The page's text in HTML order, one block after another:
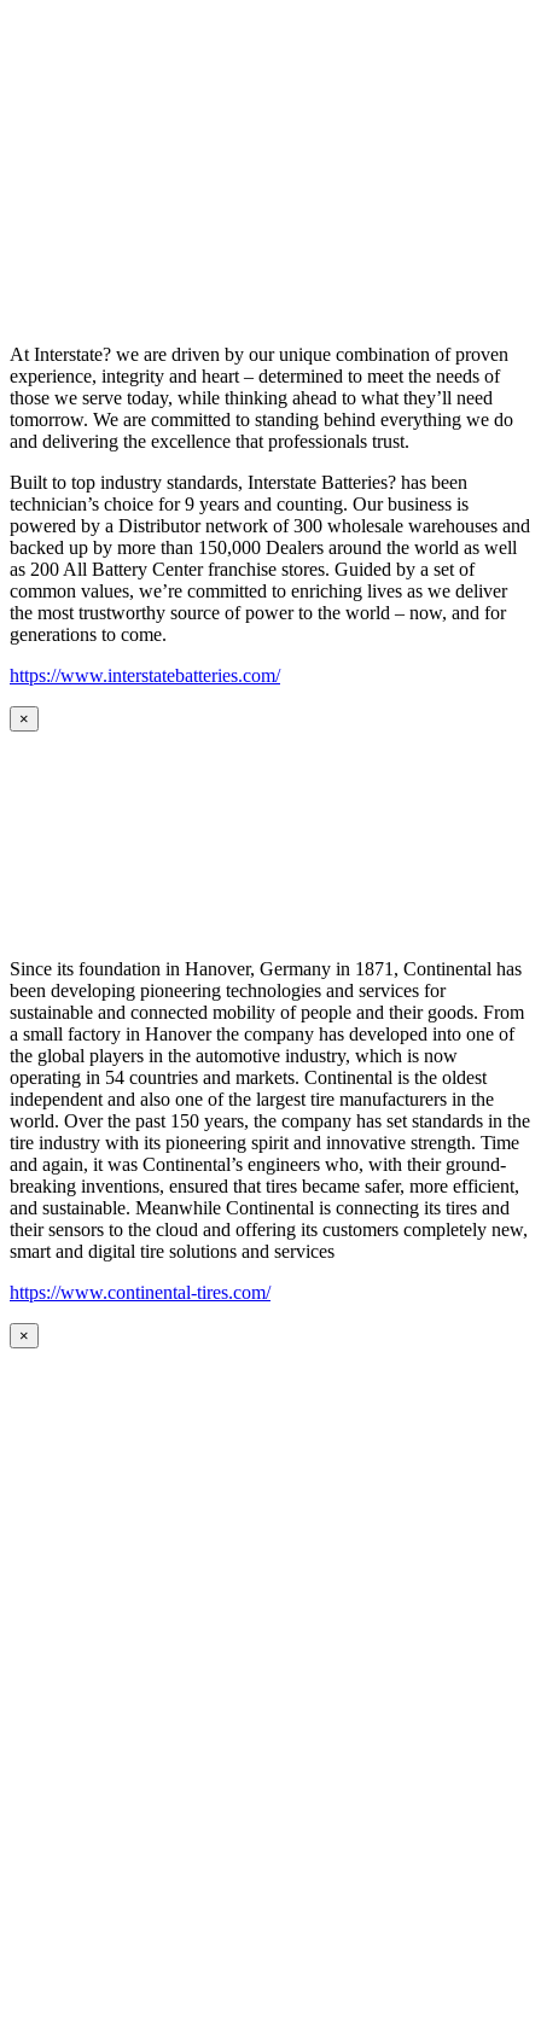
At Interstate? we are driven by our unique combination of proven
experience, integrity and heart – determined to meet the needs of
those we serve today, while thinking ahead to what they’ll need
tomorrow. We are committed to standing behind everything we do
and delivering the excellence that professionals trust.
Built to top industry standards, Interstate Batteries? has been
technician’s choice for 9 years and counting. Our business is
powered by a Distributor network of 300 wholesale warehouses and
backed up by more than 150,000 Dealers around the world as well
as 200 All Battery Center franchise stores. Guided by a set of
common values, we’re committed to enriching lives as we deliver
the most trustworthy source of power to the world – now, and for
generations to come.
https://www.interstatebatteries.com/
×
Since its foundation in Hanover, Germany in 1871, Continental has
been developing pioneering technologies and services for
sustainable and connected mobility of people and their goods. From
a small factory in Hanover the company has developed into one of
the global players in the automotive industry, which is now
operating in 54 countries and markets. Continental is the oldest
independent and also one of the largest tire manufacturers in the
world. Over the past 150 years, the company has set standards in the
tire industry with its pioneering spirit and innovative strength. Time
and again, it was Continental’s engineers who, with their ground-
breaking inventions, ensured that tires became safer, more efficient,
and sustainable. Meanwhile Continental is connecting its tires and
their sensors to the cloud and offering its customers completely new,
smart and digital tire solutions and services
https://www.continental-tires.com/
×